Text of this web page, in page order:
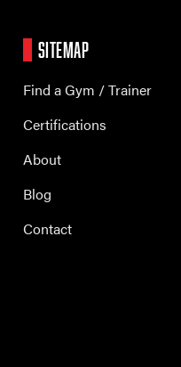
SITEMAP
Find a Gym / Trainer
Certifications
About
Blog
Contact